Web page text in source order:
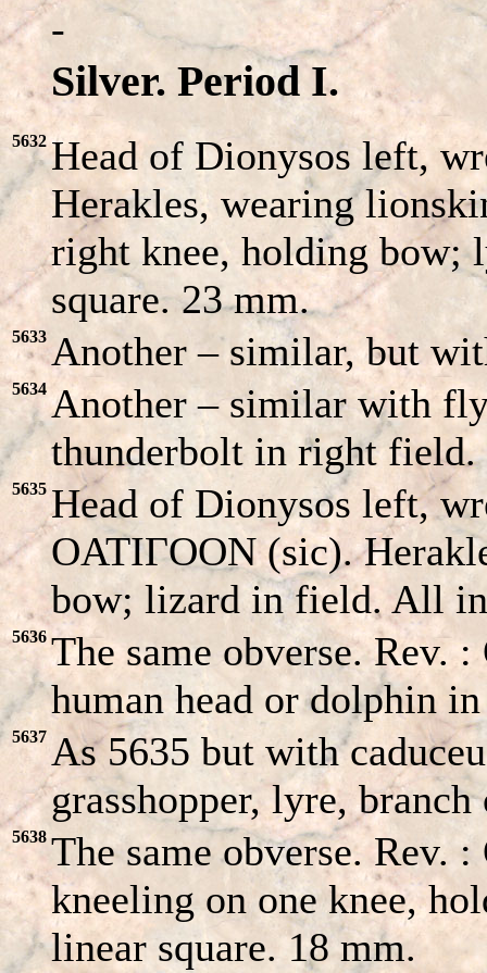
-
Silver. Period I.
5632 Head of Dionysos left,
Herakles, wearing
right knee, holding
square. 23 mm.
5633 Another – similar, but
5634 Another – similar with
thunderbolt in right field.
5635 Head of Dionysos left,
OATIΓOON (sic).
bow; lizard in field. All in
5636 The same obverse.
human head or dolphin
5637 As 5635 but with
grasshopper, lyre,
5638 The same obverse.
kneeling on one knee,
linear square. 18 mm.